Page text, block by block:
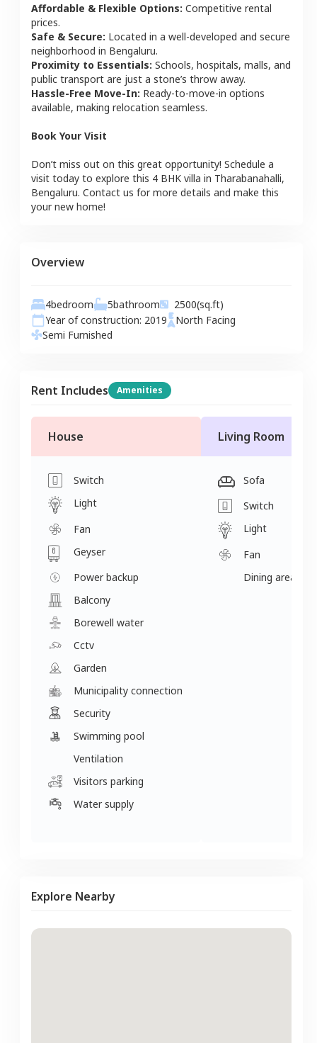
Affordable & Flexible Options: Competitive rental
prices.
Safe & Secure: Located in a well-developed and secure
neighborhood in Bengaluru.
Proximity to Essentials: Schools, hospitals, malls, and
public transport are just a stone’s throw away.
Hassle-Free Move-In: Ready-to-move-in options
available, making relocation seamless.
Book Your Visit
Don’t miss out on this great opportunity! Schedule a
visit today to explore this 4 BHK villa in Tharabanahalli,
Bengaluru. Contact us for more details and make this
your new home!
Overview
4bedroom 5bathroom 2500(sq.ft)
Year of construction: 2019 North Facing
Semi Furnished
Rent Includes Amenities
House
Switch
Light
Fan
Geyser
Power backup
Balcony
Borewell water
Cctv
Garden
Municipality connection
Security
Swimming pool
Ventilation
Visitors parking
Water supply
Living Room
Sofa
Switch
Light
Fan
Dining area
Explore Nearby